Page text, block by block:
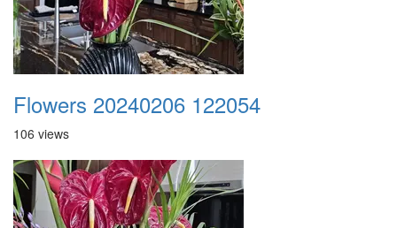
Flowers 20240206 122054
106 views